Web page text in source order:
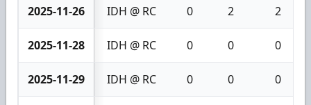
2025-11-26 IDH @ RC 0 2 2
2025-11-28 IDH @ RC 0 0 0
2025-11-29 IDH @ RC 0 0 0